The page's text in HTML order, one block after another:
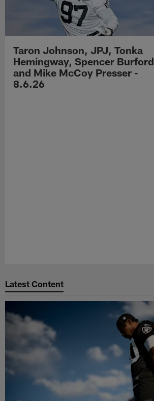
Taron Johnson, JPJ, Tonka
Hemingway, Spencer Burford
and Mike McCoy Presser -
8.6.26
Latest Content